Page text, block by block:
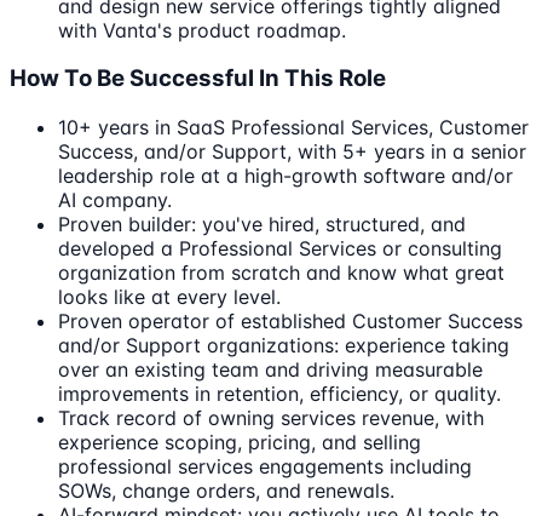
and design new service offerings tightly aligned
with Vanta's product roadmap.
How To Be Successful In This Role
10+ years in SaaS Professional Services, Customer
Success, and/or Support, with 5+ years in a senior
leadership role at a high-growth software and/or
AI company.
Proven builder: you've hired, structured, and
developed a Professional Services or consulting
organization from scratch and know what great
looks like at every level.
Proven operator of established Customer Success
and/or Support organizations: experience taking
over an existing team and driving measurable
improvements in retention, efficiency, or quality.
Track record of owning services revenue, with
experience scoping, pricing, and selling
professional services engagements including
SOWs, change orders, and renewals.